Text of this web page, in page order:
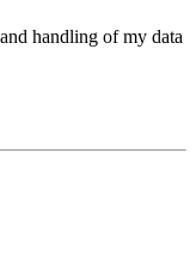
handling of my data